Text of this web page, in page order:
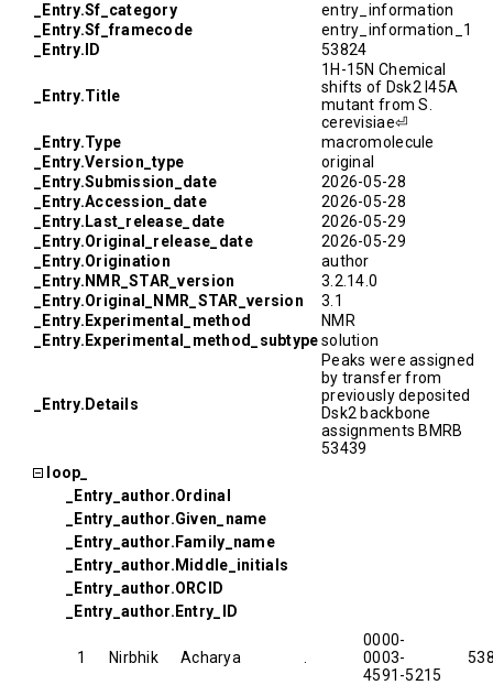
_Entry.Sf_category
entry_information
_Entry.Sf_framecode
entry_information_1
_Entry.ID
53824
_Entry.Title
1H-15N Chemical
shifts of Dsk2 I45A
mutant from S.
cerevisiae⏎
_Entry.Type
macromolecule
_Entry.Version_type
original
_Entry.Submission_date
2026-05-28
_Entry.Accession_date
2026-05-28
_Entry.Last_release_date
2026-05-29
_Entry.Original_release_date
2026-05-29
_Entry.Origination
author
_Entry.NMR_STAR_version
3.2.14.0
_Entry.Original_NMR_STAR_version
3.1
_Entry.Experimental_method
NMR
_Entry.Experimental_method_subtypesolution
_Entry.Details
Peaks were assigned
by transfer from
previously deposited
Dsk2 backbone
assignments BMRB
53439
loop_
_Entry_author.Ordinal
_Entry_author.Given_name
_Entry_author.Family_name
_Entry_author.Middle_initials
_Entry_author.ORCID
_Entry_author.Entry_ID
1 Nirbhik Acharya
0000-
0003-
4591-5215